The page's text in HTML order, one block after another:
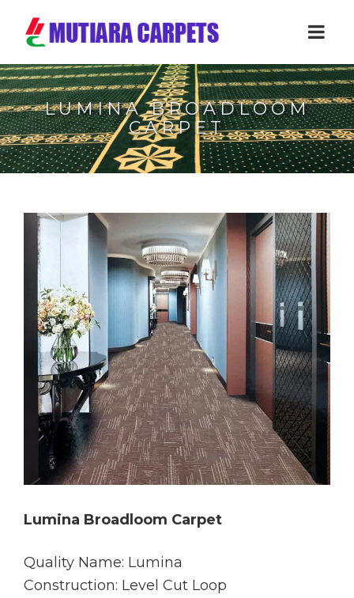
LUMINA BROADLOOM
CARPET
Lumina Broadloom Carpet
Quality Name: Lumina
Construction: Level Cut Loop